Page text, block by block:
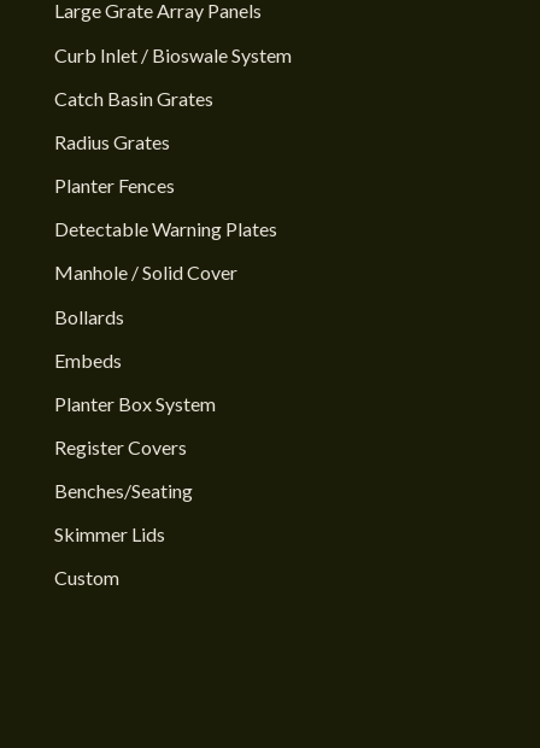
Large Grate Array Panels
Curb Inlet / Bioswale System
Catch Basin Grates
Radius Grates
Planter Fences
Detectable Warning Plates
Manhole / Solid Cover
Bollards
Embeds
Planter Box System
Register Covers
Benches/Seating
Skimmer Lids
Custom